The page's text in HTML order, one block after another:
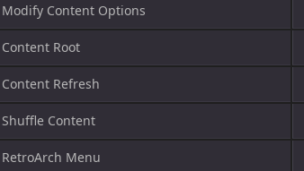
Modify Content Options
Content Root
Content Refresh
Shuffle Content
RetroArch Menu